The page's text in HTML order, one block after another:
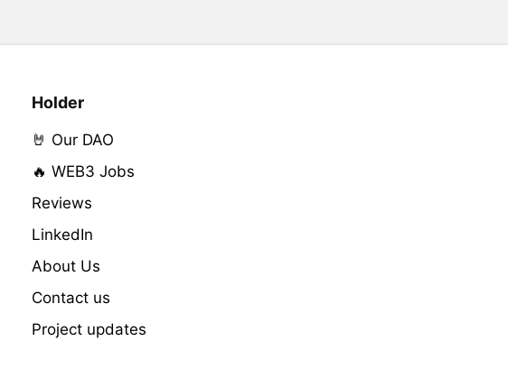
Holder
🤘 Our DAO
🔥 WEB3 Jobs
Reviews
LinkedIn
About Us
Contact us
Project updates